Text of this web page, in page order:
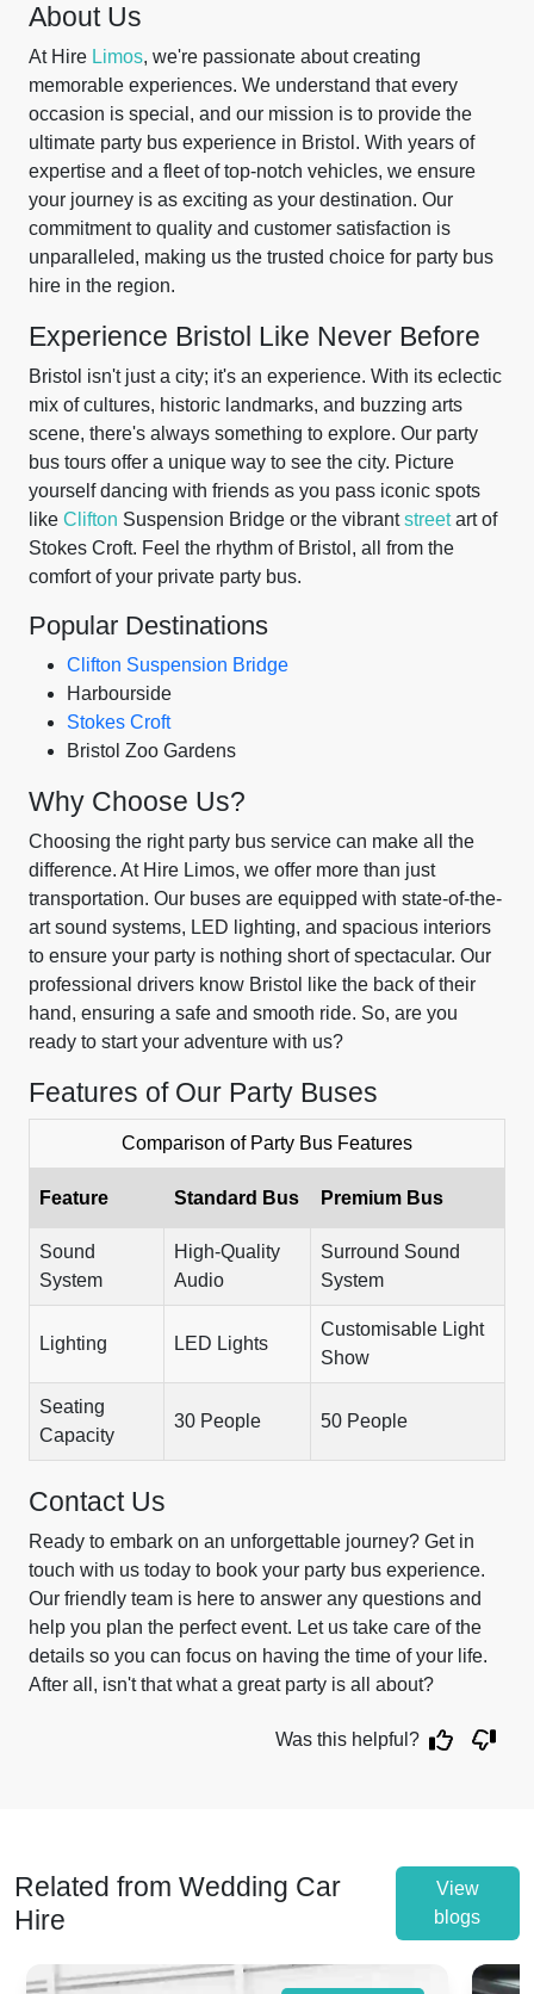
About Us
At Hire Limos, we're passionate about creating
memorable experiences. We understand that every
occasion is special, and our mission is to provide the
ultimate party bus experience in Bristol. With years of
expertise and a fleet of top-notch vehicles, we ensure
your journey is as exciting as your destination. Our
commitment to quality and customer satisfaction is
unparalleled, making us the trusted choice for party bus
hire in the region.
Experience Bristol Like Never Before
Bristol isn't just a city; it's an experience. With its eclectic
mix of cultures, historic landmarks, and buzzing arts
scene, there's always something to explore. Our party
bus tours offer a unique way to see the city. Picture
yourself dancing with friends as you pass iconic spots
like Clifton Suspension Bridge or the vibrantstreetart of
Stokes Croft. Feel the rhythm of Bristol, all from the
comfort of your private party bus.
Popular Destinations
Clifton Suspension Bridge
Harbourside
Stokes Croft
Bristol Zoo Gardens
Why Choose Us?
Choosing the right party bus service can make all the
difference. At Hire Limos, we offer more than just
transportation. Our buses are equipped with state-of-the-
art sound systems, LED lighting, and spacious interiors
to ensure your party is nothing short of spectacular. Our
professional drivers know Bristol like the back of their
hand, ensuring a safe and smooth ride. So, are you
ready to start your adventure with us?
Features of Our Party Buses
Comparison of Party Bus Features
Feature Standard Bus Premium Bus
Sound
System
High-Quality
Audio
Surround Sound
System
Lighting LED Lights
Customisable Light
Show
Seating
Capacity
30 People 50 People
Contact Us
Ready to embark on an unforgettable journey? Get in
touch with us today to book your party bus experience.
Our friendly team is here to answer any questions and
help you plan the perfect event. Let us take care of the
details so you can focus on having the time of your life.
After all, isn't that what a great party is all about?
Was this helpful?
Related from Wedding Car
Hire
View
blogs